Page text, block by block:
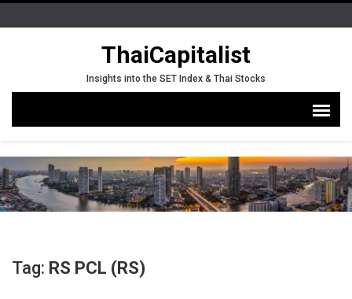
ThaiCapitalist
Insights into the SET Index & Thai Stocks
Tag: RS PCL (RS)